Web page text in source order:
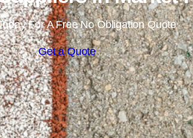
For A Free No Obligation Quote
Get a Quote